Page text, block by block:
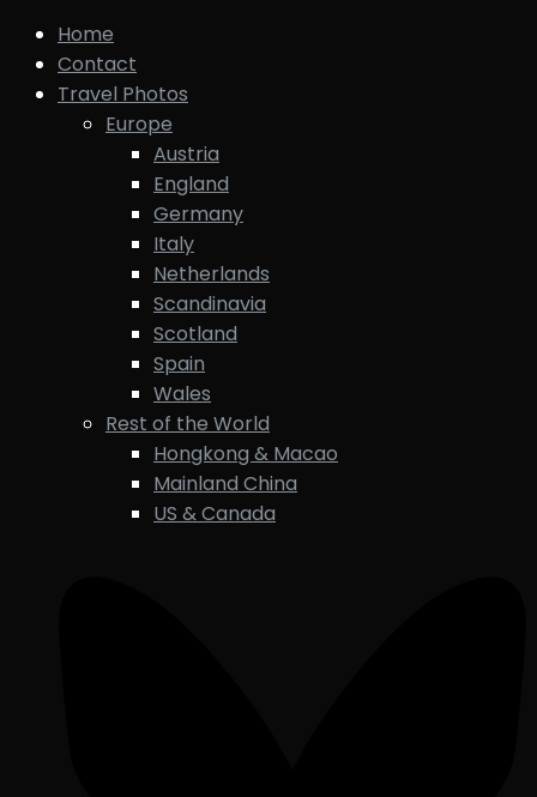
Home
Contact
Travel Photos
Europe
Austria
England
Germany
Italy
Netherlands
Scandinavia
Scotland
Spain
Wales
Rest of the World
Hongkong & Macao
Mainland China
US & Canada